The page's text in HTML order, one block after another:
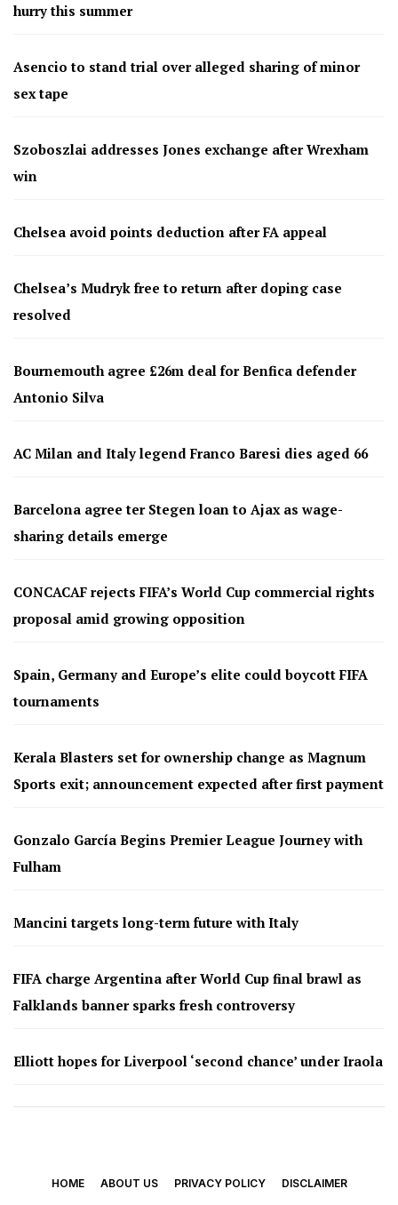
hurry this summer
Asencio to stand trial over alleged sharing of minor
sex tape
Szoboszlai addresses Jones exchange after Wrexham
win
Chelsea avoid points deduction after FA appeal
Chelsea’s Mudryk free to return after doping case
resolved
Bournemouth agree £26m deal for Benfica defender
Antonio Silva
AC Milan and Italy legend Franco Baresi dies aged 66
Barcelona agree ter Stegen loan to Ajax as wage-
sharing details emerge
CONCACAF rejects FIFA’s World Cup commercial rights
proposal amid growing opposition
Spain, Germany and Europe’s elite could boycott FIFA
tournaments
Kerala Blasters set for ownership change as Magnum
Sports exit; announcement expected after first payment
Gonzalo García Begins Premier League Journey with
Fulham
Mancini targets long-term future with Italy
FIFA charge Argentina after World Cup final brawl as
Falklands banner sparks fresh controversy
Elliott hopes for Liverpool ‘second chance’ under Iraola
HOME ABOUT US PRIVACY POLICY
DISCLAIMER